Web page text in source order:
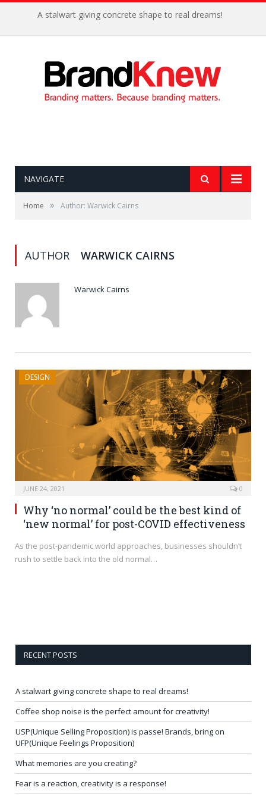
A stalwart giving concrete shape to real dreams!
NAVIGATE
Home » Author: Warwick Cairns
AUTHOR WARWICK CAIRNS
Warwick Cairns
DESIGN
JUNE 24, 2021 0
Why ‘no normal’ could be the best kind of
‘new normal’ for post-COVID effectiveness
As the post-pandemic world approaches, businesses shouldn’t
rush to settle back into the old normal…
RECENT POSTS
A stalwart giving concrete shape to real dreams!
Coffee shop noise is the perfect amount for creativity!
USP(Unique Selling Proposition) is passe! Brands, bring on
UFP(Unique Feelings Proposition)
What memories are you creating?
Fear is a reaction, creativity is a response!